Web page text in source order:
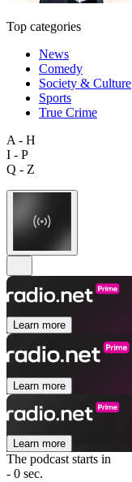
Top categories
News
Comedy
Society & Culture
Sports
True Crime
A - H
I - P
Q - Z
Learn more
Learn more
Learn more
The podcast starts in
- 0 sec.